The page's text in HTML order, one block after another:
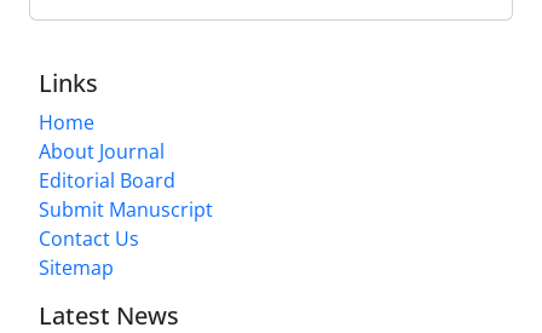
Links
Home
About Journal
Editorial Board
Submit Manuscript
Contact Us
Sitemap
Latest News